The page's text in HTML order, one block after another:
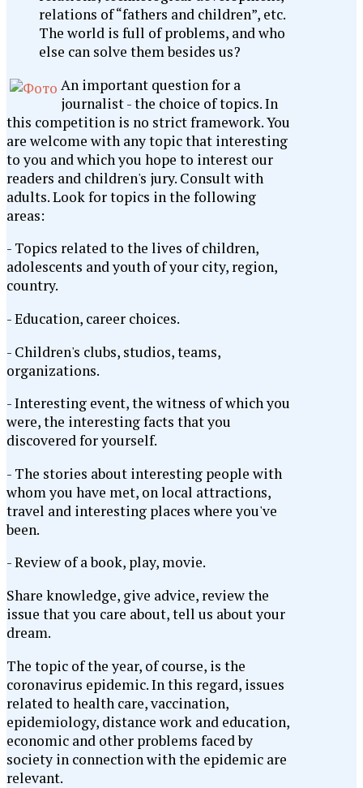
relations of “fathers and children”, etc.
The world is full of problems, and who
else can solve them besides us?
An important question for a
journalist - the choice of topics. In
this competition is no strict framework. You
are welcome with any topic that interesting
to you and which you hope to interest our
readers and children's jury. Consult with
adults. Look for topics in the following
areas:
- Topics related to the lives of children,
adolescents and youth of your city, region,
country.
- Education, career choices.
- Children's clubs, studios, teams,
organizations.
- Interesting event, the witness of which you
were, the interesting facts that you
discovered for yourself.
- The stories about interesting people with
whom you have met, on local attractions,
travel and interesting places where you've
been.
- Review of a book, play, movie.
Share knowledge, give advice, review the
issue that you care about, tell us about your
dream.
The topic of the year, of course, is the
coronavirus epidemic. In this regard, issues
related to health care, vaccination,
epidemiology, distance work and education,
economic and other problems faced by
society in connection with the epidemic are
relevant.